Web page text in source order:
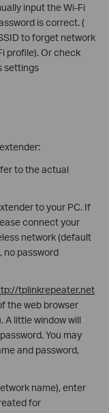
input the Wi-Fi
is correct. (
to forget network
profile). Or check
settings
to the actual
to your PC. If
connect your
network (default
no password
tplinkrepeater.net
the web browser
A little window will
You may
and password,
name), enter
for